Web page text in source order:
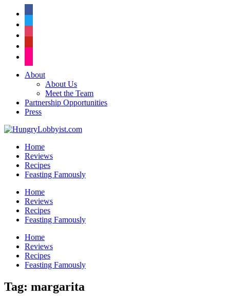
About
About Us
Meet the Team
Partnership Opportunities
Press
Home
Reviews
Recipes
Feasting Famously
Home
Reviews
Recipes
Feasting Famously
Home
Reviews
Recipes
Feasting Famously
Tag: margarita